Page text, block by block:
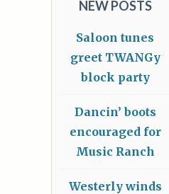
NEW POSTS
Saloon tunes
greet TWANGy
block party
Dancin’ boots
encouraged for
Music Ranch
Westerly winds